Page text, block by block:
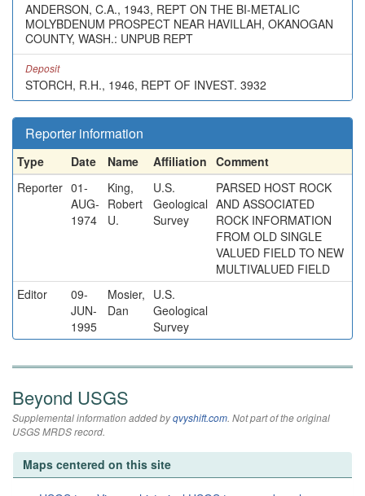
ANDERSON, C.A., 1943, REPT ON THE BI-METALIC
MOLYBDENUM PROSPECT NEAR HAVILLAH, OKANOGAN
COUNTY, WASH.: UNPUB REPT
Deposit
STORCH, R.H., 1946, REPT OF INVEST. 3932
Reporter information
Type Date Name Affiliation Comment
Reporter 01-
AUG-
1974
King,
Robert
U.
U.S.
Geological
Survey
PARSED HOST ROCK
AND ASSOCIATED
ROCK INFORMATION
FROM OLD SINGLE
VALUED FIELD TO NEW
MULTIVALUED FIELD
Editor
09-
JUN-
1995
Mosier,
Dan
U.S.
Geological
Survey
Beyond USGS
Supplemental information added byqvyshift.com. Not part of the original
USGS MRDS record.
Maps centered on this site